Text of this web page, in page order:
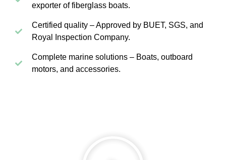
exporter of fiberglass boats.
Certified quality – Approved by BUET, SGS, and
Royal Inspection Company.
Complete marine solutions – Boats, outboard
motors, and accessories.